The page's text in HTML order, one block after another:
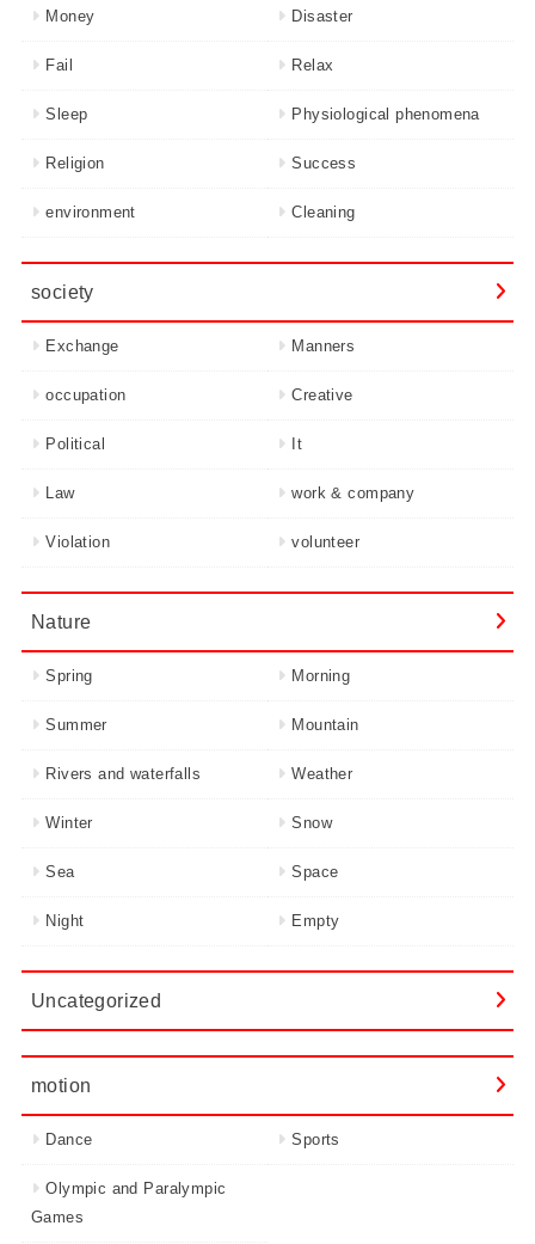
Money Disaster
Fail Relax
Sleep Physiological phenomena
Religion Success
environment Cleaning
society
Exchange Manners
occupation Creative
Political It
Law work & company
Violation volunteer
Nature
Spring Morning
Summer Mountain
Rivers and waterfalls Weather
Winter Snow
Sea Space
Night Empty
Uncategorized
motion
Dance Sports
Olympic and Paralympic
Games